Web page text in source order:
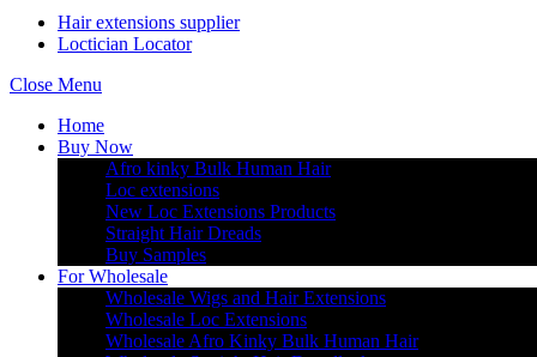
Hair extensions supplier
Loctician Locator
Close Menu
Home
Buy Now
Afro kinky Bulk Human Hair
Loc extensions
New Loc Extensions Products
Straight Hair Dreads
Buy Samples
For Wholesale
Wholesale Wigs and Hair Extensions
Wholesale Loc Extensions
Wholesale Afro Kinky Bulk Human Hair